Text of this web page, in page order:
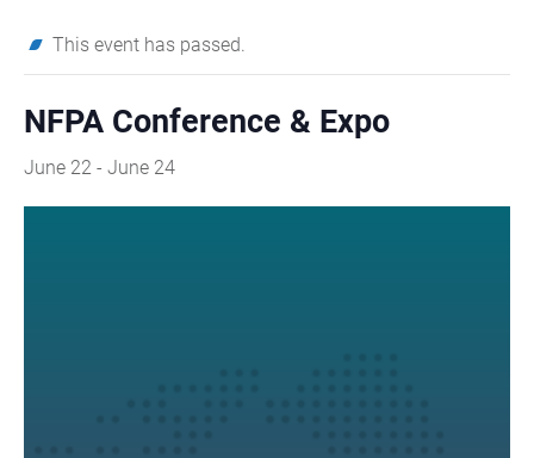
This event has passed.
NFPA Conference & Expo
June 22 - June 24